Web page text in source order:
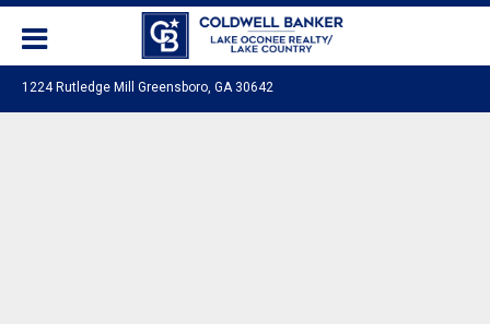
1224 Rutledge Mill Greensboro, GA 30642